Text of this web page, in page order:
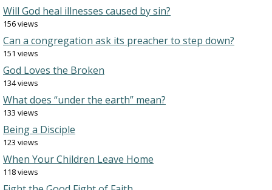
Will God heal illnesses caused by sin?
156 views
Can a congregation ask its preacher to step down?
151 views
God Loves the Broken
134 views
What does “under the earth” mean?
133 views
Being a Disciple
123 views
When Your Children Leave Home
118 views